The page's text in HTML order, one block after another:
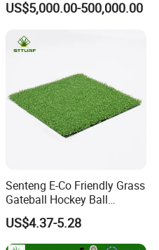
US$5,000.00-500,000.00
Senteng E-Co Friendly Grass
Gateball Hockey Ball
Football Field Turf 15mm
Artificial Turf Fake Lawn
OEM
US$4.37-5.28